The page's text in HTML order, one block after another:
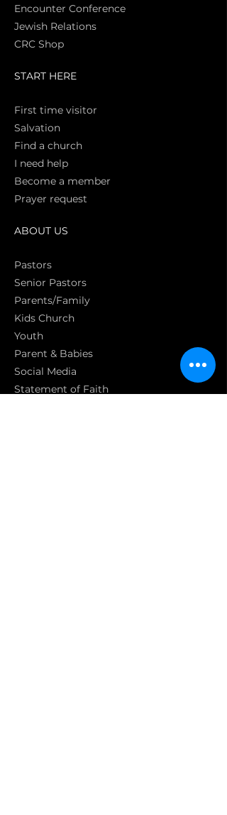
Encounter Conference
Jewish Relations
CRC Shop
START HERE
First time visitor
Salvation
Find a church
I need help
Become a member
Prayer request
ABOUT US
Pastors
Senior Pastors
Parents/Family
Kids Church
Youth
Parent & Babies
Social Media
Statement of Faith